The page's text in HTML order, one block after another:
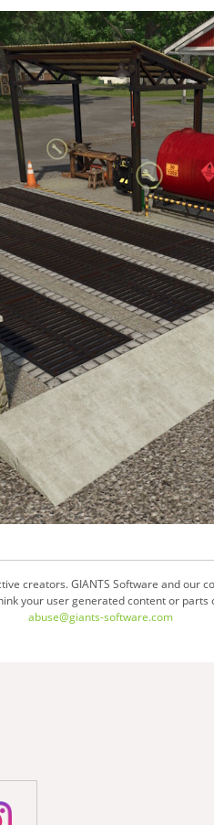
creators. GIANTS Software and
your user generated content or
abuse@giants-software.com